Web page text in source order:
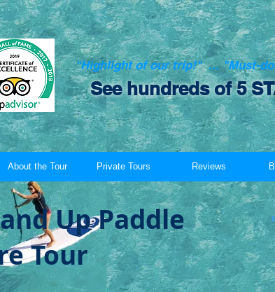
"Highlight of our trip!" ... "Must-
See hundreds of 5
About the Tour Private Tours Reviews
Up Paddle
Tour